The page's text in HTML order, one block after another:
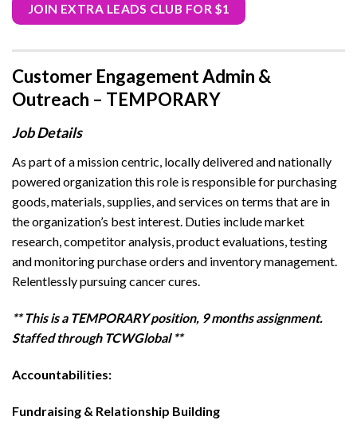
JOIN EXTRA LEADS CLUB FOR $1
Customer Engagement Admin &
Outreach – TEMPORARY
Job Details
As part of a mission centric, locally delivered and nationally
powered organization this role is responsible for purchasing
goods, materials, supplies, and services on terms that are in
the organization’s best interest. Duties include market
research, competitor analysis, product evaluations, testing
and monitoring purchase orders and inventory management.
Relentlessly pursuing cancer cures.
** This is a TEMPORARY position, 9 months assignment.
Staffed through TCWGlobal **
Accountabilities:
Fundraising & Relationship Building